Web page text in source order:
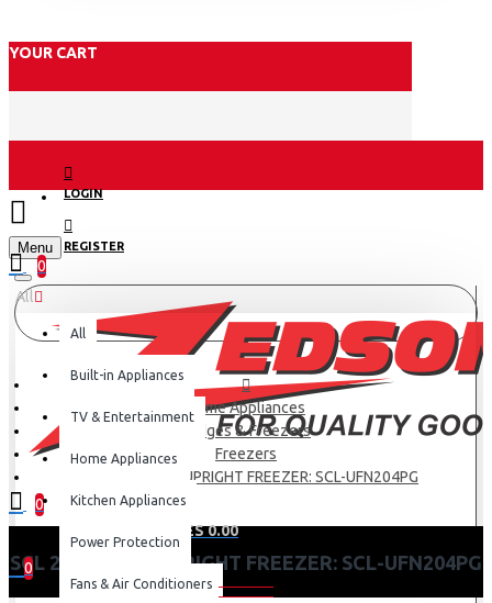
YOUR CART
LOGIN
REGISTER
Menu
0
0
0 item(s) - KES 0.00
0
All
All
Built-in Appliances
TV & Entertainment
Home Appliances
Kitchen Appliances
Power Protection
Fans & Air Conditioners
Home Appliances
Fridges & Freezers
Freezers
SCL 204 LITRES UPRIGHT FREEZER: SCL-UFN204PG
SCL 204 LITRES UPRIGHT FREEZER: SCL-UFN204PG